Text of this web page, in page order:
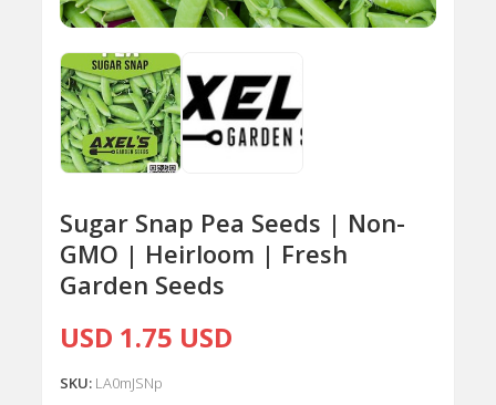
Sugar Snap Pea Seeds | Non-
GMO | Heirloom | Fresh
Garden Seeds
USD 1.75 USD
SKU: LA0mJSNp